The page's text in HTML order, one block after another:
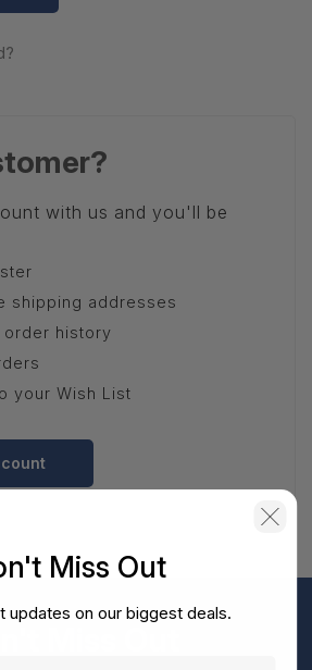
with us and you'll be
shipping addresses
history
your Wish List
Miss Out
updates on our biggest deals.